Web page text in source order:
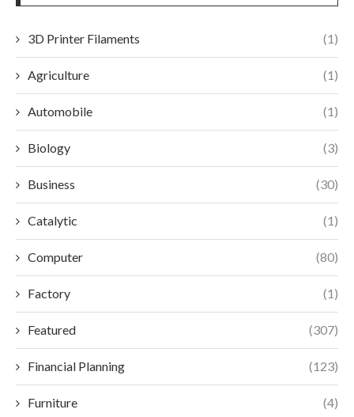
3D Printer Filaments (1)
Agriculture (1)
Automobile (1)
Biology (3)
Business (30)
Catalytic (1)
Computer (80)
Factory (1)
Featured (307)
Financial Planning (123)
Furniture (4)